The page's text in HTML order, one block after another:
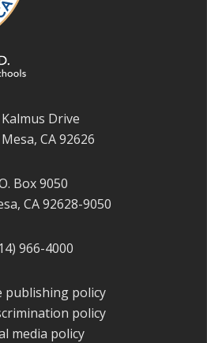
Drive
CA 92626
Box 9050
CA 92628-9050
966-4000
publishing policy
policy
media policy